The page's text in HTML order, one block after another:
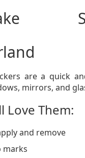
are a quick
mirrors, and
Love Them:
and remove
marks